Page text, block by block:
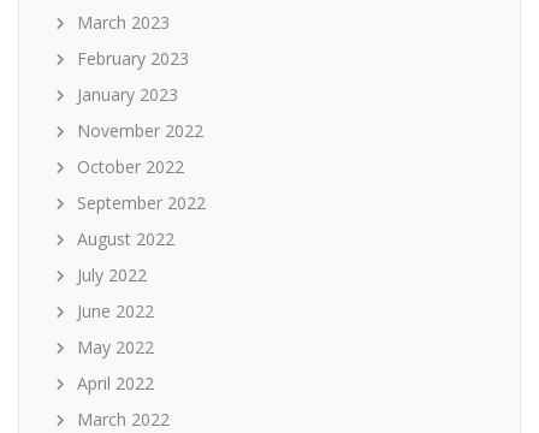
March 2023
February 2023
January 2023
November 2022
October 2022
September 2022
August 2022
July 2022
June 2022
May 2022
April 2022
March 2022